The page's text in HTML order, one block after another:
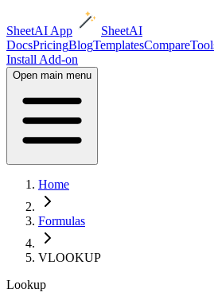
SheetAI App
SheetAI
DocsPricingBlogTemplatesCompare
Install Add-on
Open main menu
Home
Formulas
VLOOKUP
Lookup